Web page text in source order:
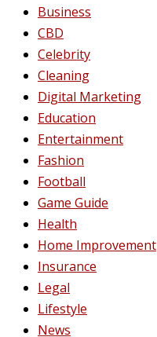
Business
CBD
Celebrity
Cleaning
Digital Marketing
Education
Entertainment
Fashion
Football
Game Guide
Health
Home Improvement
Insurance
Legal
Lifestyle
News